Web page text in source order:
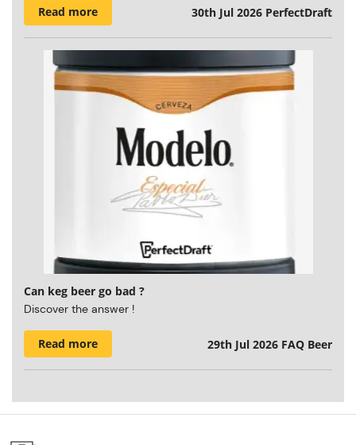
Read more 30th Jul 2026 PerfectDraft
Can keg beer go bad ?
Discover the answer !
Read more 29th Jul 2026 FAQ Beer